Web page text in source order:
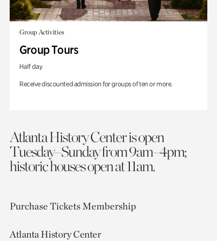
Group Activities
Group Tours
Half day
Receive discounted admission for groups of ten or more.
Atlanta History Center is open
Tuesday–Sunday from 9am–4pm;
historic houses open at 11am.
Purchase TicketsMembership
Atlanta History Center